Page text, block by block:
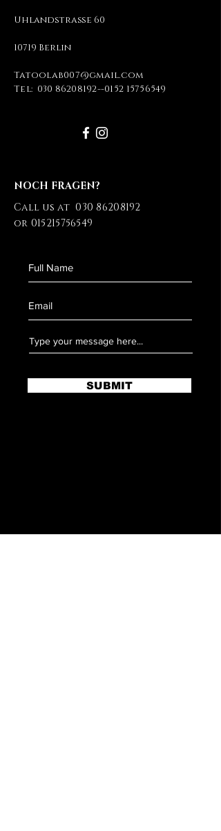
Uhlandstraße 60
10719 Berlin
Tatoolab007@gmail.com
Tel: 030 86208192--0152 15756549
NOCH FRAGEN?
Call us at030 86208192
or 015215756549
SUBMIT